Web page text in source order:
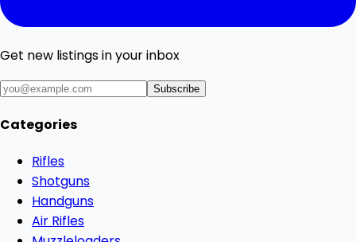
Get new listings in your inbox
Subscribe
Categories
Rifles
Shotguns
Handguns
Air Rifles